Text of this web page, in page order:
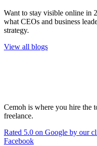
Want to stay visible online in
what CEOs and business
strategy.
View all blogs
Cemoh is where you hire the
freelance.
Rated 5.0 on Google by our
Facebook